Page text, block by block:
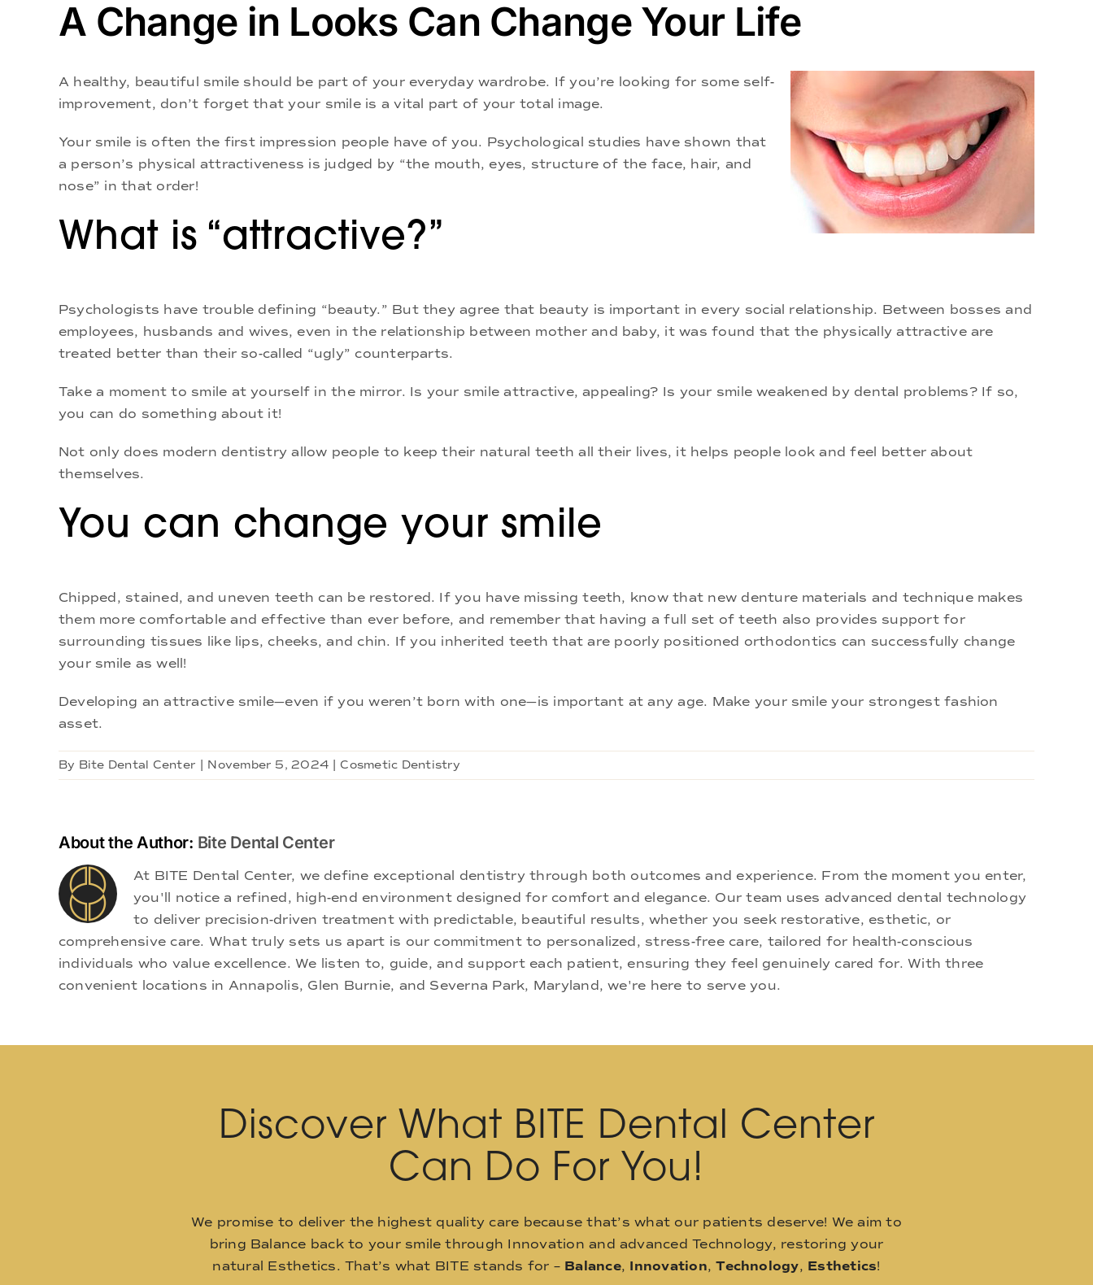
A Change in Looks Can Change Your Life
A healthy, beautiful smile should be part of your everyday wardrobe. If you’re looking for some self-
improvement, don’t forget that your smile is a vital part of your total image.
Your smile is often the first impression people have of you. Psychological studies have shown that
a person’s physical attractiveness is judged by “the mouth, eyes, structure of the face, hair, and
nose” in that order!
What is “attractive?”
Psychologists have trouble defining “beauty.” But they agree that beauty is important in every social relationship. Between bosses and
employees, husbands and wives, even in the relationship between mother and baby, it was found that the physically attractive are
treated better than their so-called “ugly” counterparts.
Take a moment to smile at yourself in the mirror. Is your smile attractive, appealing? Is your smile weakened by dental problems? If so,
you can do something about it!
Not only does modern dentistry allow people to keep their natural teeth all their lives, it helps people look and feel better about
themselves.
You can change your smile
Chipped, stained, and uneven teeth can be restored. If you have missing teeth, know that new denture materials and technique makes
them more comfortable and effective than ever before, and remember that having a full set of teeth also provides support for
surrounding tissues like lips, cheeks, and chin. If you inherited teeth that are poorly positioned orthodontics can successfully change
your smile as well!
Developing an attractive smile—even if you weren’t born with one—is important at any age. Make your smile your strongest fashion
asset.
By Bite Dental Center November 5, 2024 Cosmetic Dentistry
About the Author: Bite Dental Center
At BITE Dental Center, we define exceptional dentistry through both outcomes and experience. From the moment you enter,
you'll notice a refined, high-end environment designed for comfort and elegance. Our team uses advanced dental technology
to deliver precision-driven treatment with predictable, beautiful results, whether you seek restorative, esthetic, or
comprehensive care. What truly sets us apart is our commitment to personalized, stress-free care, tailored for health-conscious
individuals who value excellence. We listen to, guide, and support each patient, ensuring they feel genuinely cared for. With three
convenient locations in Annapolis, Glen Burnie, and Severna Park, Maryland, we're here to serve you.
Discover What BITE Dental Center
Can Do For You!
We promise to deliver the highest quality care because that’s what our patients deserve! We aim to
bring Balance back to your smile through Innovation and advanced Technology, restoring your
natural Esthetics. That’s what BITE stands for – Balance, Innovation,Technology, Esthetics!